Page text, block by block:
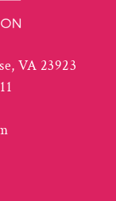
VA 23923